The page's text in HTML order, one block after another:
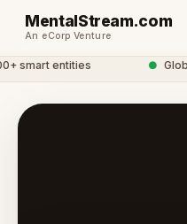
MentalStream.com
An eCorp Venture
smart entities